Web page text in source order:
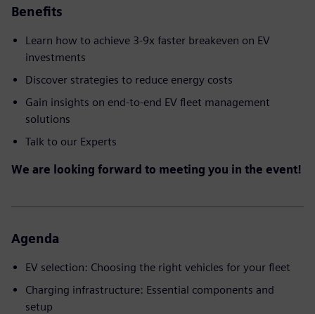
Benefits
Learn how to achieve 3-9x faster breakeven on EV
investments
Discover strategies to reduce energy costs
Gain insights on end-to-end EV fleet management
solutions
Talk to our Experts
We are looking forward to meeting you in the event!
Agenda
EV selection: Choosing the right vehicles for your fleet
Charging infrastructure: Essential components and
setup